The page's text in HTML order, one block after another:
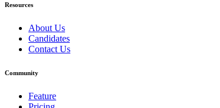
Resources
About Us
Candidates
Contact Us
Community
Feature